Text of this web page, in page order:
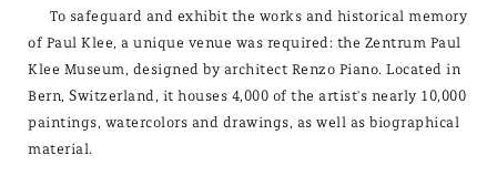
To safeguard and exhibit the works and historical memory
of Paul Klee, a unique venue was required: the Zentrum Paul
Klee Museum, designed by architect Renzo Piano. Located in
Bern, Switzerland, it houses 4,000 of the artist's nearly 10,000
paintings, watercolors and drawings, as well as biographical
material.